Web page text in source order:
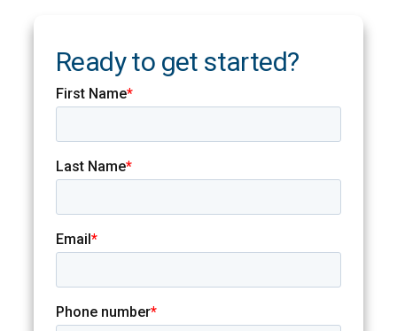
Ready to get started?